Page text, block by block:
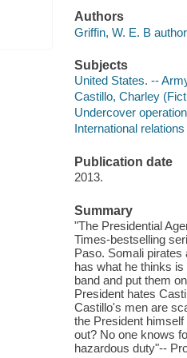
Authors
Griffin, W. E. B
Subjects
United States. --
Castillo, Charley
Undercover
International
Publication date
2013.
Summary
"The Presidential
Times-bestselling
Paso. Somali pirates
has what he thinks
band and put them
President hates
Castillo's men are
the President
out? No one knows
hazardous duty"--